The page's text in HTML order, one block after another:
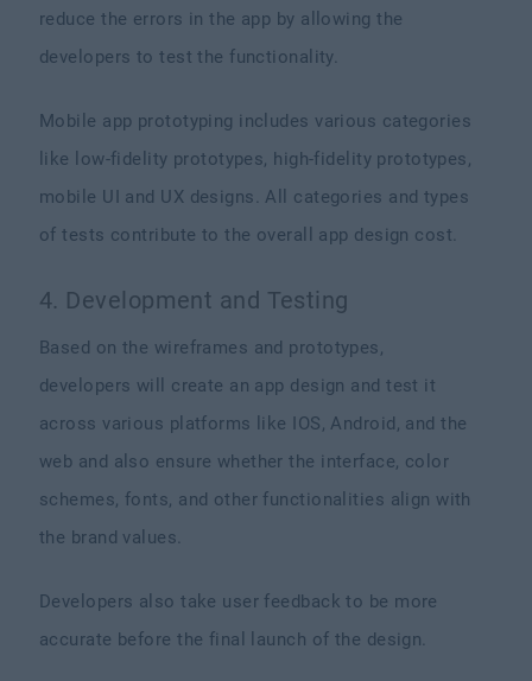
reduce the errors in the app by allowing the
developers to test the functionality.
Mobile app prototyping includes various categories
like low-fidelity prototypes, high-fidelity prototypes,
mobile UI and UX designs. All categories and types
of tests contribute to the overall app design cost.
4. Development and Testing
Based on the wireframes and prototypes,
developers will create an app design and test it
across various platforms like IOS, Android, and the
web and also ensure whether the interface, color
schemes, fonts, and other functionalities align with
the brand values.
Developers also take user feedback to be more
accurate before the final launch of the design.